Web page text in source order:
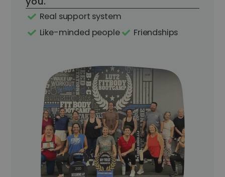
Real support system
Like-minded people
Friendships